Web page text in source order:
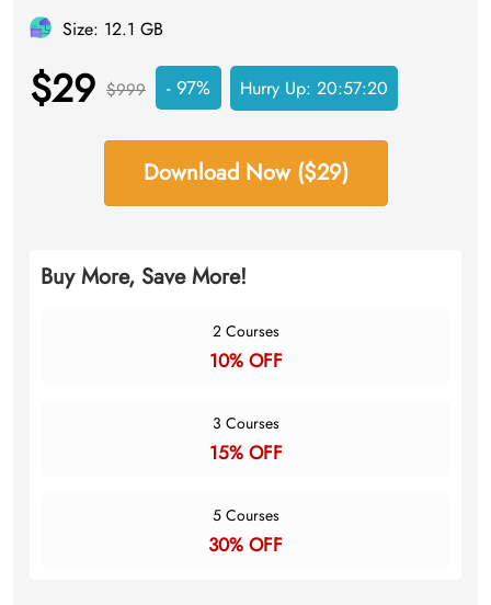
Size: 12.1 GB
$29 $999 - 97% Hurry Up: 20:57:19
Download Now ($29)
Buy More, Save More!
2 Courses
10% OFF
3 Courses
15% OFF
5 Courses
30% OFF